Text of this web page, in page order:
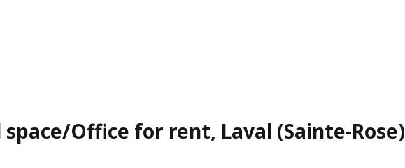
Office for rent, Laval (Sainte-Rose)